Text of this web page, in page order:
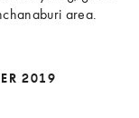
area.
2019